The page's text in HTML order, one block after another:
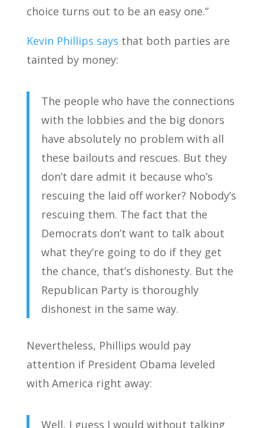
choice turns out to be an easy one.”
Kevin Phillips says that both parties are
tainted by money:
The people who have the connections
with the lobbies and the big donors
have absolutely no problem with all
these bailouts and rescues. But they
don’t dare admit it because who’s
rescuing the laid off worker? Nobody’s
rescuing them. The fact that the
Democrats don’t want to talk about
what they’re going to do if they get
the chance, that’s dishonesty. But the
Republican Party is thoroughly
dishonest in the same way.
Nevertheless, Phillips would pay
attention if President Obama leveled
with America right away:
Well, I guess I would without talking